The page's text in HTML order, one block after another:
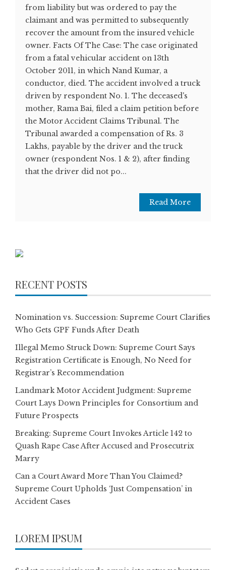
from liability but was ordered to pay the
claimant and was permitted to subsequently
recover the amount from the insured vehicle
owner. Facts Of The Case: The case originated
from a fatal vehicular accident on 13th
October 2011, in which Nand Kumar, a
conductor, died. The accident involved a truck
driven by respondent No. 1. The deceased's
mother, Rama Bai, filed a claim petition before
the Motor Accident Claims Tribunal. The
Tribunal awarded a compensation of Rs. 3
Lakhs, payable by the driver and the truck
owner (respondent Nos. 1 & 2), after finding
that the driver did not po...
Read More
RECENT POSTS
Nomination vs. Succession: Supreme Court Clarifies
Who Gets GPF Funds After Death
Illegal Memo Struck Down: Supreme Court Says
Registration Certificate is Enough, No Need for
Registrar’s Recommendation
Landmark Motor Accident Judgment: Supreme
Court Lays Down Principles for Consortium and
Future Prospects
Breaking: Supreme Court Invokes Article 142 to
Quash Rape Case After Accused and Prosecutrix
Marry
Can a Court Award More Than You Claimed?
Supreme Court Upholds ‘Just Compensation’ in
Accident Cases
LOREM IPSUM